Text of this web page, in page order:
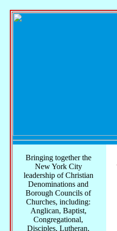
Bringing together the
New York City
leadership of Christian
Denominations and
Borough Councils of
Churches, including:
Anglican, Baptist,
Congregational,
Disciples, Lutheran,